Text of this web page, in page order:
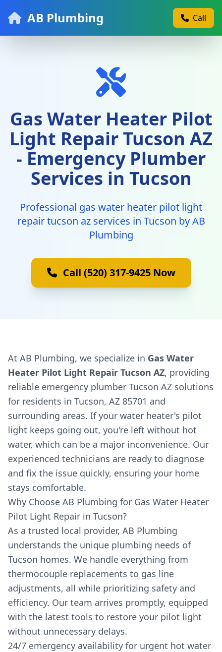
AB Plumbing Call
Gas Water Heater Pilot
Light Repair Tucson AZ
- Emergency Plumber
Services in Tucson
Professional gas water heater pilot light
repair tucson az services in Tucson by AB
Plumbing
Call (520) 317-9425 Now
At AB Plumbing, we specialize in Gas Water
Heater Pilot Light Repair Tucson AZ, providing
reliable emergency plumber Tucson AZ solutions
for residents in Tucson, AZ 85701 and
surrounding areas. If your water heater's pilot
light keeps going out, you're left without hot
water, which can be a major inconvenience. Our
experienced technicians are ready to diagnose
and fix the issue quickly, ensuring your home
stays comfortable.
Why Choose AB Plumbing for Gas Water Heater
Pilot Light Repair in Tucson?
As a trusted local provider, AB Plumbing
understands the unique plumbing needs of
Tucson homes. We handle everything from
thermocouple replacements to gas line
adjustments, all while prioritizing safety and
efficiency. Our team arrives promptly, equipped
with the latest tools to restore your pilot light
without unnecessary delays.
24/7 emergency availability for urgent hot water